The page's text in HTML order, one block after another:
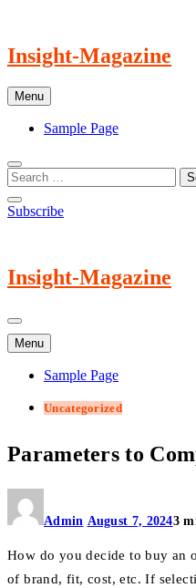
content
Insight-Magazine
Menu
Sample Page
Subscribe
Insight-Magazine
Menu
Sample Page
Uncategorized
Parameters to
Admin August 7, 20243
How do you decide to buy an
of brand, fit, cost, etc. If